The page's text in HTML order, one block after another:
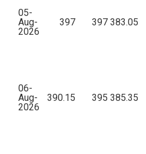
05-
Aug-
2026
397 397 383.05
06-
Aug-
2026
390.15 395 385.35